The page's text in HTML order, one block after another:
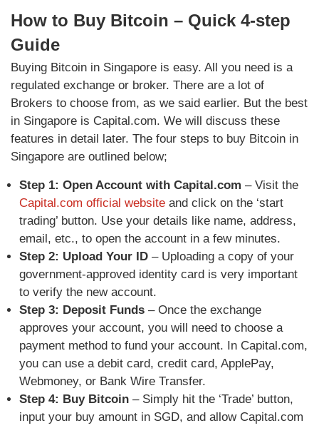
How to Buy Bitcoin – Quick 4-step
Guide
Buying Bitcoin in Singapore is easy. All you need is a
regulated exchange or broker. There are a lot of
Brokers to choose from, as we said earlier. But the best
in Singapore is Capital.com. We will discuss these
features in detail later. The four steps to buy Bitcoin in
Singapore are outlined below;
Step 1: Open Account with Capital.com – Visit the
Capital.com official website and click on the ‘start
trading’ button. Use your details like name, address,
email, etc., to open the account in a few minutes.
Step 2: Upload Your ID – Uploading a copy of your
government-approved identity card is very important
to verify the new account.
Step 3: Deposit Funds – Once the exchange
approves your account, you will need to choose a
payment method to fund your account. In Capital.com,
you can use a debit card, credit card, ApplePay,
Webmoney, or Bank Wire Transfer.
Step 4: Buy Bitcoin – Simply hit the ‘Trade’ button,
input your buy amount in SGD, and allow Capital.com